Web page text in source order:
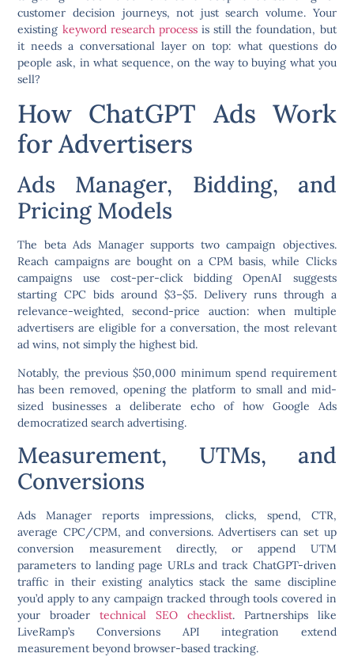
customer decision journeys, not just search volume. Your
existing keyword research processis still the foundation, but
it needs a conversational layer on top: what questions do
people ask, in what sequence, on the way to buying what you
sell?
How ChatGPT Ads Work
for Advertisers
Ads Manager, Bidding, and
Pricing Models
The beta Ads Manager supports two campaign objectives.
Reach campaigns are bought on a CPM basis, while Clicks
campaigns use cost-per-click bidding OpenAI suggests
starting CPC bids around $3–$5. Delivery runs through a
relevance-weighted, second-price auction: when multiple
advertisers are eligible for a conversation, the most relevant
ad wins, not simply the highest bid.
Notably, the previous $50,000 minimum spend requirement
has been removed, opening the platform to small and mid-
sized businesses a deliberate echo of how Google Ads
democratized search advertising.
Measurement, UTMs, and
Conversions
Ads Manager reports impressions, clicks, spend, CTR,
average CPC/CPM, and conversions. Advertisers can set up
conversion measurement directly, or append UTM
parameters to landing page URLs and track ChatGPT-driven
traffic in their existing analytics stack the same discipline
you’d apply to any campaign tracked through tools covered in
your broadertechnical SEO checklist. Partnerships like
LiveRamp’s Conversions API integration extend
measurement beyond browser-based tracking.